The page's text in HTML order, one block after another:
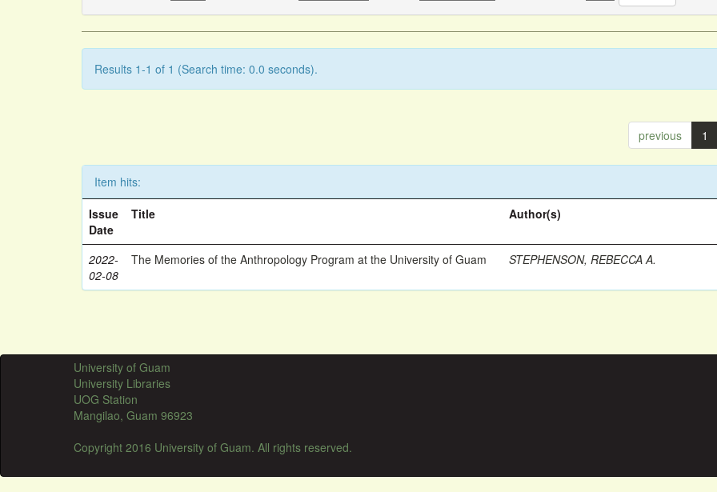
Results 1-1 of 1 (Search time: 0.0 seconds).
previous 1
Item hits:
Issue
Date
Title Author(s)
2022-
02-08
The Memories of the Anthropology Program at the University of Guam STEPHENSON, REBECCA A.
University of Guam
University Libraries
UOG Station
Mangilao, Guam 96923
Copyright 2016 University of Guam. All rights reserved.